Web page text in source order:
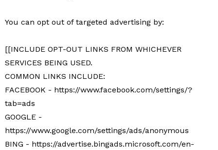
You can opt out of targeted advertising by:
[[INCLUDE OPT-OUT LINKS FROM WHICHEVER
SERVICES BEING USED.
COMMON LINKS INCLUDE:
FACEBOOK - https://www.facebook.com/settings/?
tab=ads
GOOGLE -
https://www.google.com/settings/ads/anonymous
BING - https://advertise.bingads.microsoft.com/en-